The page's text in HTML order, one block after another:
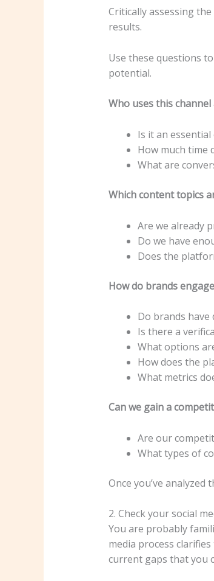
Critically assessing
results.
Use these questions
potential.
Who uses this
Is it an
How much time
What are
Which content topics
Are we already
Do we have
Does the
How do brands
Do brands
Is there a
What options
How does the
What metrics
Can we gain a
Are our
What types of
Once you’ve
2. Check your social
You are probably
media process
current gaps that you